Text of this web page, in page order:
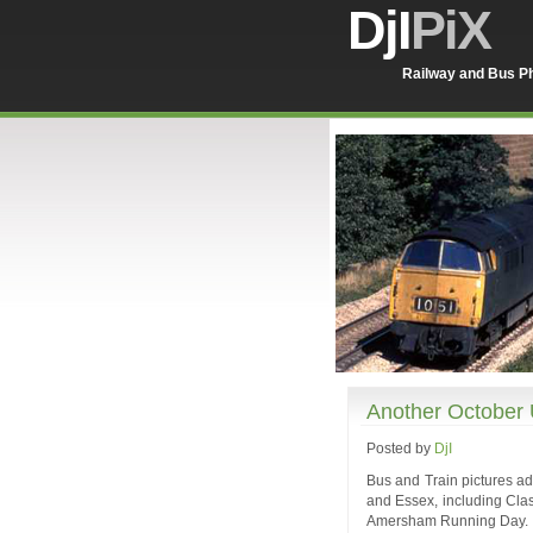
DjIPiX
Railway and Bus
Another October
Posted by DjI
Bus and Train pictures
and Essex, including
Amersham Running Day.